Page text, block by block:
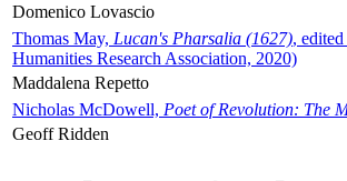
Domenico Lovascio
Thomas May, Lucan's Pharsalia (1627),
Humanities Research Association, 2020)
Maddalena Repetto
Nicholas McDowell, Poet of Revolution: The
Geoff Ridden